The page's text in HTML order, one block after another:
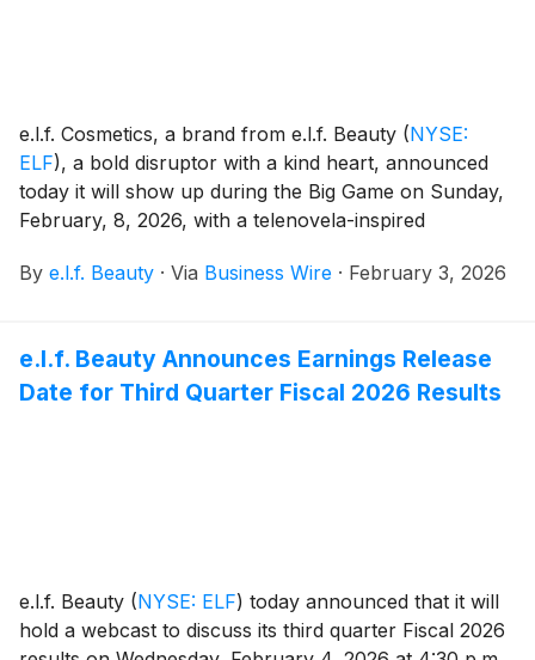
e.l.f. Cosmetics, a brand from e.l.f. Beauty (NYSE:
ELF), a bold disruptor with a kind heart, announced
today it will show up during the Big Game on Sunday,
February, 8, 2026, with a telenovela-inspired
accessibility.
By e.l.f. Beauty · Via Business Wire · February 3, 2026
e.l.f. Beauty Announces Earnings Release
Date for Third Quarter Fiscal 2026 Results
e.l.f. Beauty (NYSE: ELF) today announced that it will
hold a webcast to discuss its third quarter Fiscal 2026